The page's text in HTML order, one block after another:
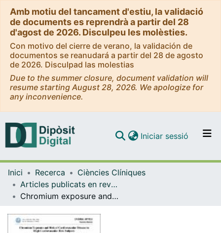
Amb motiu del tancament d'estiu, la validació
de documents es reprendrà a partir del 28
d'agost de 2026. Disculpeu les molèsties.
Con motivo del cierre de verano, la validación de
documentos se reanudará a partir del 28 de agosto
de 2026. Disculpad las molestias
Due to the summer closure, document validation will
resume starting August 28, 2026. We apologize for
any inconvenience.
Navega per tot el DD
Com publicar
Iniciar sessió (current)
Inici Recerca
Ciències Clíniques
Articles publicats en revistes (Ciències Clíniques)
Chromium exposure and risk of cardiovascular disease in high cardiovascular risk subjects - nested case-control study in the prevention with mediterranean diet (PREDIMED) study